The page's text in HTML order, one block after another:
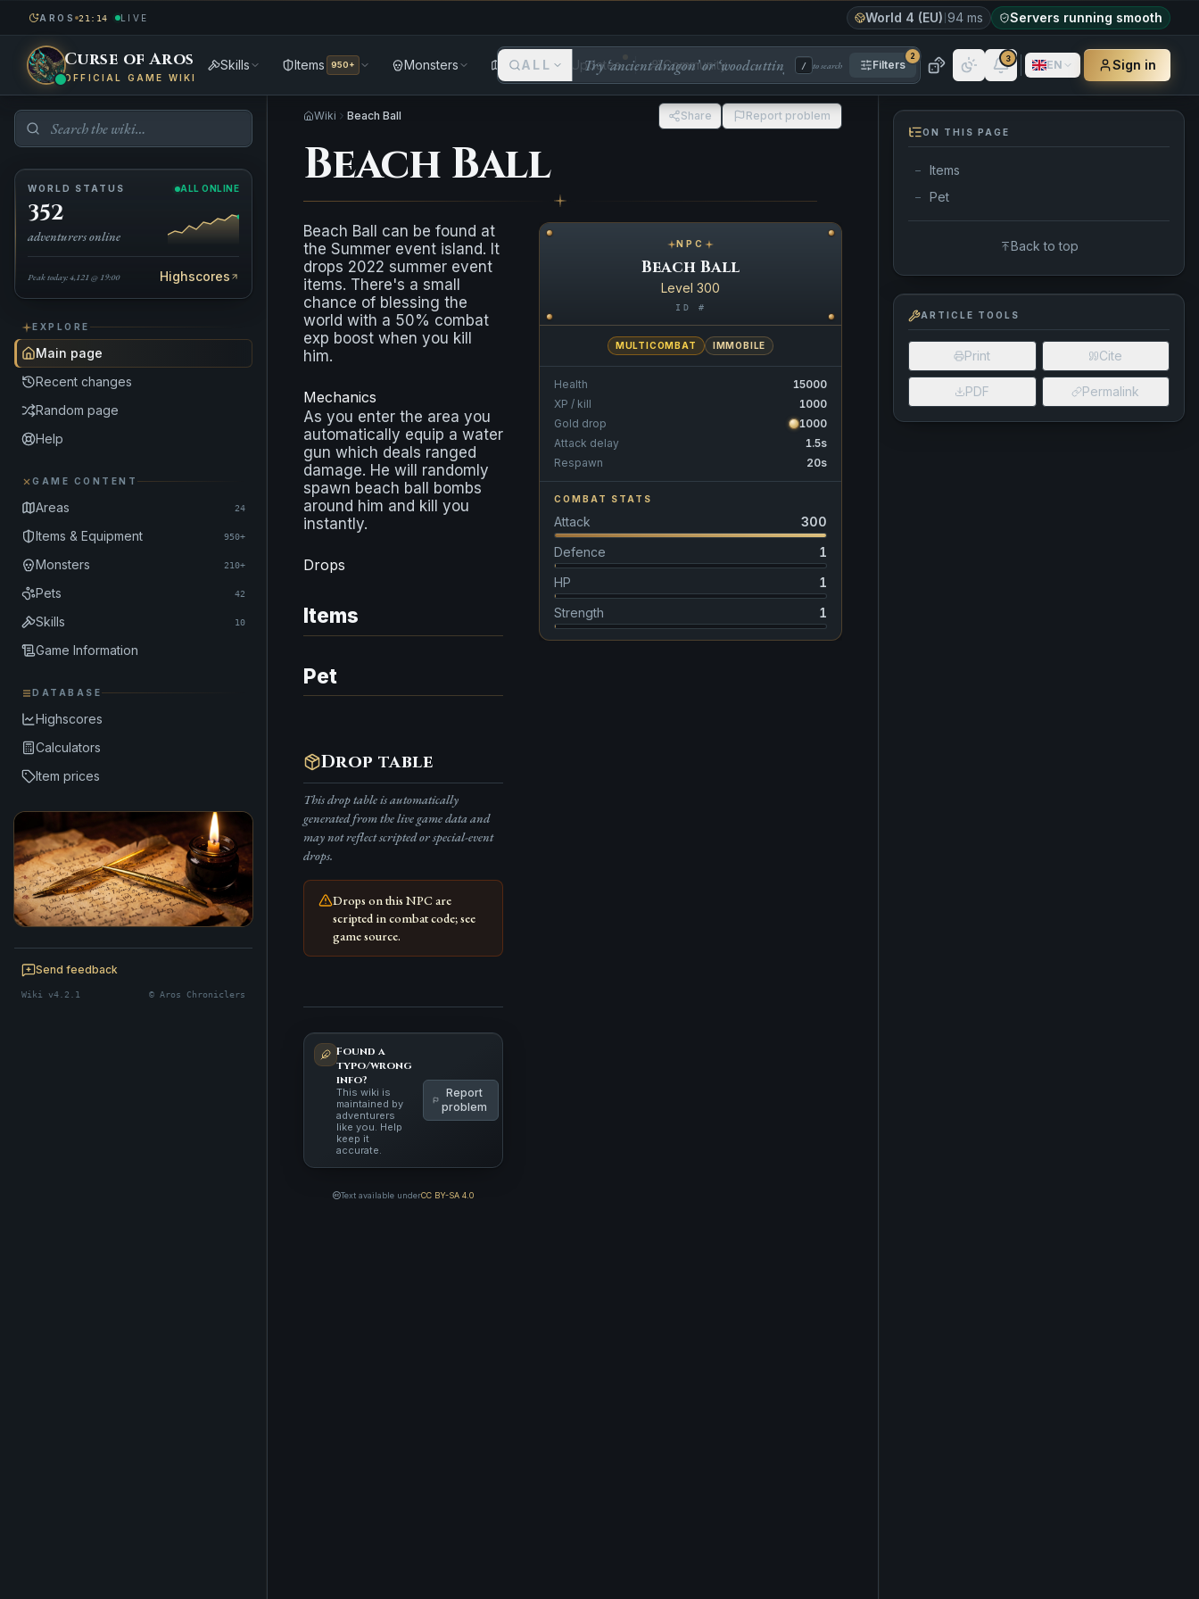
AROS 21:14 LIVE World 4 (EU) 94 ms Servers running smooth
Curse of Aros
OFFICIAL GAME WIKI
Skills Items 950+ Monsters Areas Updates Community
ALL / to search Filters
2 3 EN Sign in
WORLD STATUS ALL ONLINE
352
adventurers online
Peak today: 4,121 @ 19:00 Highscores
EXPLORE
Main page
Recent changes
Random page
Help
GAME CONTENT
Areas 24
Items & Equipment 950+
Monsters 210+
Pets 42
Skills 10
Game Information
DATABASE
Highscores
Calculators
Item prices
BE A CHRONICLER
Help maintain this realm's lore — edits
Send feedback
Wiki v4.2.1 © Aros Chroniclers
Wiki Beach Ball Share Report problem
Beach Ball
Beach Ball can be found at
the Summer event island. It
drops 2022 summer event
items. There's a small
chance of blessing the
world with a 50% combat
exp boost when you kill
him.
Mechanics
As you enter the area you
automatically equip a water
gun which deals ranged
damage. He will randomly
spawn beach ball bombs
around him and kill you
instantly.
Drops
Items
Pet
Drop table
This drop table is automatically
generated from the live game data and
may not reflect scripted or special-event
drops.
Drops on this NPC are
scripted in combat code; see
game source.
Found a
typo/wrong
info?
This wiki is
maintained by
adventurers
like you. Help
keep it
accurate.
Report
problem
Text available underCC BY-SA 4.0
NPC
Beach Ball
Level 300
ID #
MULTICOMBAT IMMOBILE
Health
15000
XP / kill
1000
Gold drop
1000
Attack delay
1.5s
Respawn
20s
COMBAT STATS
Attack
300
Defence
1
HP
1
Strength
1
ON THIS PAGE
— Items
— Pet
Back to top
ARTICLE TOOLS
Print Cite
PDF Permalink